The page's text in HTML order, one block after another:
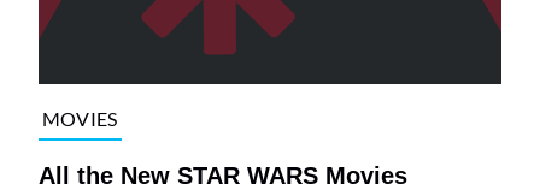
MOVIES
All the New STAR WARS Movies